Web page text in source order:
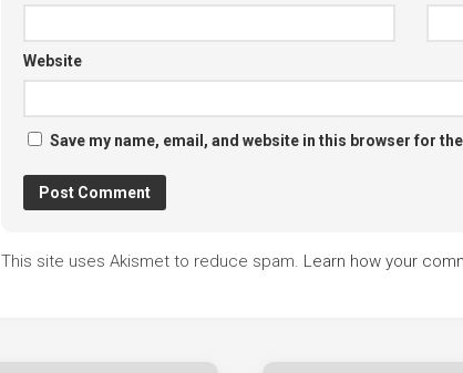
Website
Save my name, email, and website in this browser for
This site uses Akismet to reduce spam. Learn how your